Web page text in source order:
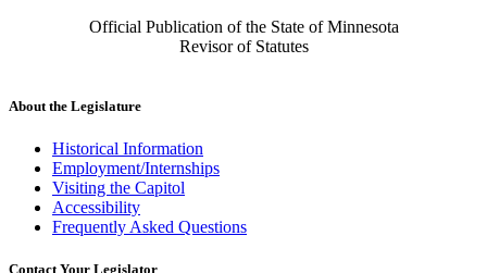
Official Publication of the State of Minnesota
Revisor of Statutes
About the Legislature
Historical Information
Employment/Internships
Visiting the Capitol
Accessibility
Frequently Asked Questions
Contact Your Legislator